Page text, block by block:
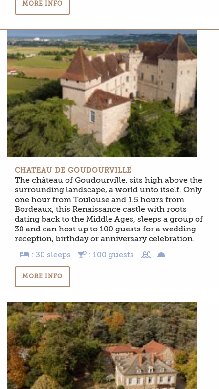
MORE INFO
CHATEAU DE GOUDOURVILLE
The château of Goudourville, sits high above the
surrounding landscape, a world unto itself. Only
one hour from Toulouse and 1.5 hours from
Bordeaux, this Renaissance castle with roots
dating back to the Middle Ages, sleeps a group of
30 and can host up to 100 guests for a wedding
reception, birthday or anniversary celebration.
: 30 sleeps
: 100 guests
MORE INFO